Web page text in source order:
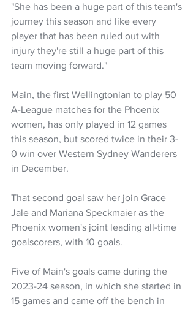
"She has been a huge part of this team's
journey this season and like every
player that has been ruled out with
injury they're still a huge part of this
team moving forward."
Main, the first Wellingtonian to play 50
A-League matches for the Phoenix
women, has only played in 12 games
this season, but scored twice in their 3-
0 win over Western Sydney Wanderers
in December.
That second goal saw her join Grace
Jale and Mariana Speckmaier as the
Phoenix women's joint leading all-time
goalscorers, with 10 goals.
Five of Main's goals came during the
2023-24 season, in which she started in
15 games and came off the bench in